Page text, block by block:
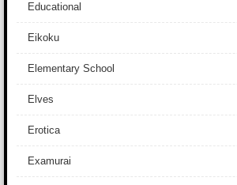
Educational
Eikoku
Elementary School
Elves
Erotica
Examurai